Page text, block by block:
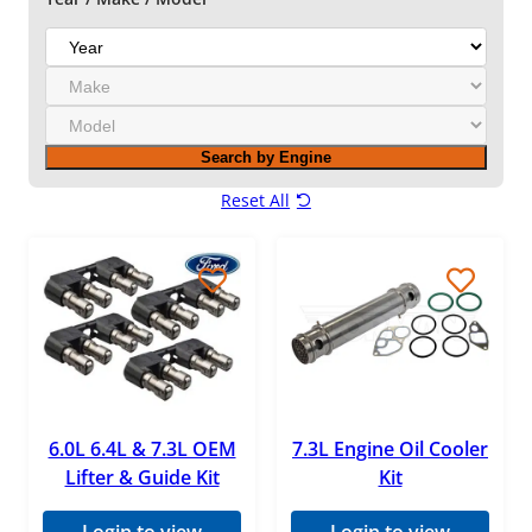
Gator Fasteners
Mahle
MBRP
Mishimoto
OEM
Pensacola Diesel
ReVette Turbochargers
RotoMaster
S&B Filters
Standard Motor Products (SMP)
e
r
a
e
o
d
e
Search by Engine
Reset All
6.0L 6.4L & 7.3L OEM
Lifter & Guide Kit
7.3L Engine Oil Cooler
Kit